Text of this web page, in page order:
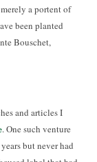
a portent of
been planted
Bouschet,
and articles I
.One such venture
but never had